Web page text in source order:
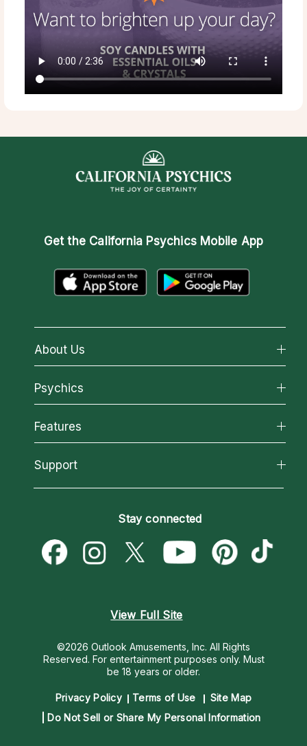
Get the California Psychics Mobile App
About Us
About California Psychics
Why California Psychics
How We Help
About Psychic Readings
Most Gifted
Psychics
All Psychics
Reading Topics
New Psychics
Psychic Mediums
Customer Reviews
Features
California Psychics App
Love & Relationships
Money & Finance
Destiny & Life Path
Support
Become a Premier Psychic
Psychic Dictionary
Help Center
Stay connected
View Full Site
©2026 Outlook Amusements, Inc. All Rights
Reserved. For entertainment purposes only. Must
be 18 years or older.
Privacy Policy Terms of Use
Site Map
Do Not Sell or Share My Personal Information